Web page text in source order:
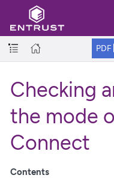
PDF
Checking
the mode
Connect
Contents